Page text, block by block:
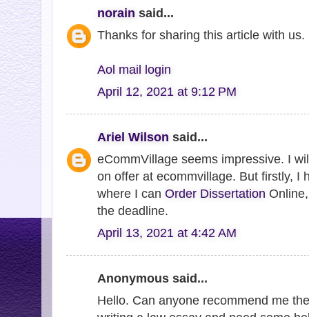
norain said...
Thanks for sharing this article with
Aol mail login
April 12, 2021 at 9:12 PM
Ariel Wilson said...
eCommVillage seems impressive. I
on offer at ecommvillage. But firstly, I
where I can Order Dissertation
the deadline.
April 13, 2021 at 4:42 AM
Anonymous said...
Hello. Can anyone recommend me